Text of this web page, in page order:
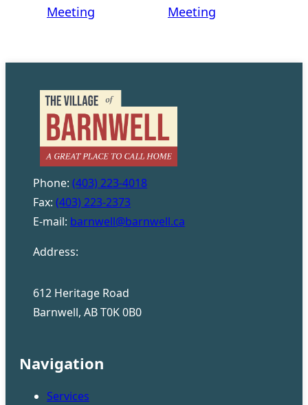
Meeting
Meeting
Phone: (403) 223-4018
Fax: (403) 223-2373
E-mail: barnwell@barnwell.ca
Address:
612 Heritage Road
Barnwell, AB T0K 0B0
Navigation
Services